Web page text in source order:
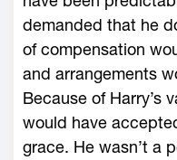
demanded that he
of compensation
and arrangements
Because of Harry’s
would have
grace. He wasn’t a